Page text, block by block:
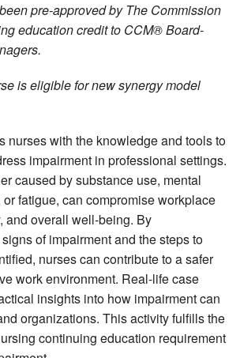
pre-approved by The Commission
education credit to CCM® Board-
is eligible for new synergy model
nurses with the knowledge and tools to
impairment in professional settings.
caused by substance use, mental
fatigue, can compromise workplace
and overall well-being. By
of impairment and the steps to
nurses can contribute to a safer
work environment. Real-life case
insights into how impairment can
organizations. This activity fulfills the
continuing education requirement